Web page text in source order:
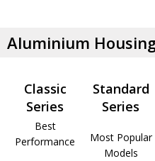
Aluminium
Classic
Series
Best
Performance
Standard
Series
Most Popular
Models